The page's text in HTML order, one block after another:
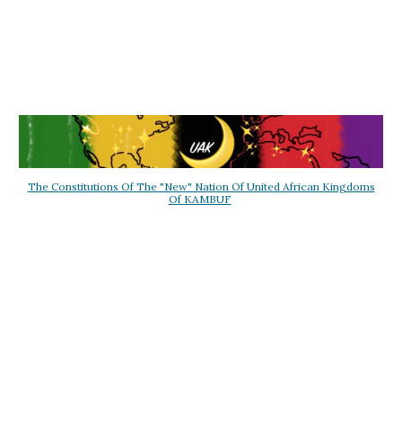
The Constitutions Of The "New" Nation Of United African Kingdoms
Of KAMBUF